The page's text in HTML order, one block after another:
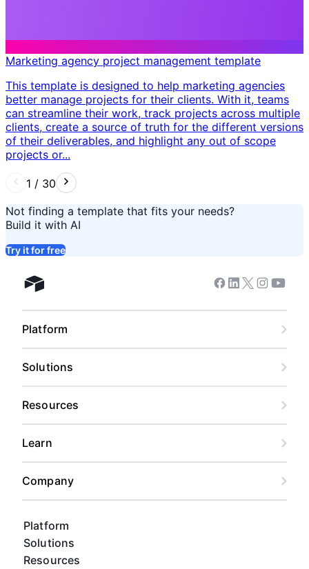
Marketing agency project management template
This template is designed to help marketing agencies
better manage projects for their clients. With it, teams
can streamline their work, track projects across multiple
clients, create a source of truth for the different versions
of their deliverables, and highlight any out of scope
projects or...
1 / 30
Not finding a template that fits your needs?
Build it with AI
Try it for free
Airtable home
Platform
Solutions
Resources
Facebook
Linkedin
Twitter
Instagram
Platform
Solutions
Resources
Learn
Company